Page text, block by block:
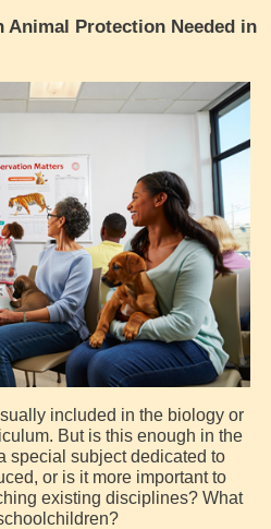
Animal Protection Needed in
included in the biology or
But is this enough in the
special subject dedicated to
or is it more important to
existing disciplines? What